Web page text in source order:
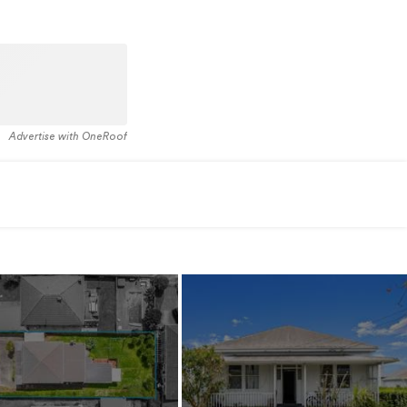
Advertise with OneRoof